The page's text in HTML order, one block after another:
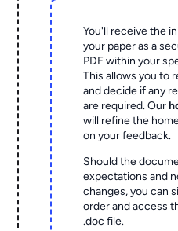
You'll receive the
your paper as a
PDF within your
This allows you to
and decide if any
are required. Our
will refine the
on your feedback.
Should the
expectations and
changes, you can
order and access
.doc file.